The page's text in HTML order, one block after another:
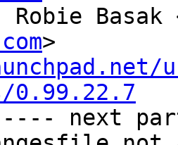
Robie Basak
0.99.22.7
next